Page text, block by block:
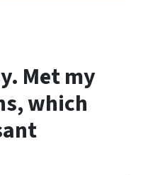
Met my
which